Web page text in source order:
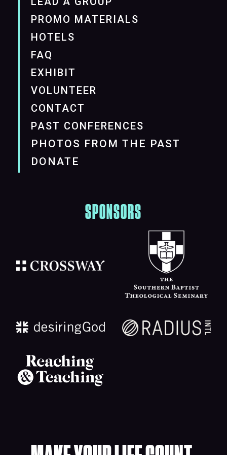
PROMO MATERIALS
HOTELS
FAQ
EXHIBIT
VOLUNTEER
CONTACT
PAST CONFERENCES
PHOTOS FROM THE PAST
DONATE
SPONSORS